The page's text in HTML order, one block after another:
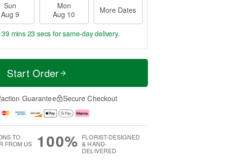
Sun
Aug 9
Mon
Aug 10
More Dates
mins 23 secs for same-day delivery.
Start Order
Guarantee Secure Checkout
TO
FROM US
100% FLORIST-DESIGNED
& HAND-
DELIVERED